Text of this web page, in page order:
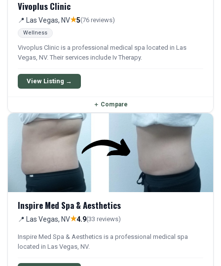
Vivoplus Clinic
📍 Las Vegas, NV★5(76 reviews)
Wellness
Vivoplus Clinic is a professional medical spa located in Las
Vegas, NV. Their services include Iv Therapy.
View Listing →
＋ Compare
Inspire Med Spa & Aesthetics
📍 Las Vegas, NV★4.9(33 reviews)
Inspire Med Spa & Aesthetics is a professional medical spa
located in Las Vegas, NV.